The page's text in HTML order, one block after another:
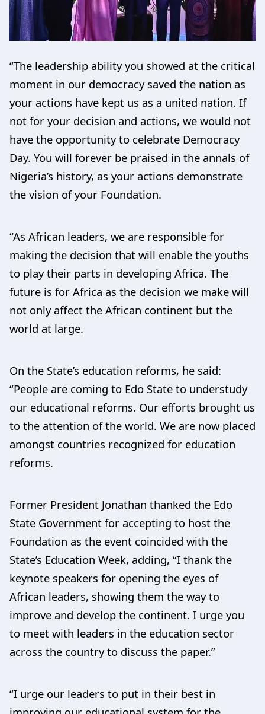
“The leadership ability you showed at the critical
moment in our democracy saved the nation as
your actions have kept us as a united nation. If
not for your decision and actions, we would not
have the opportunity to celebrate Democracy
Day. You will forever be praised in the annals of
Nigeria’s history, as your actions demonstrate
the vision of your Foundation.
“As African leaders, we are responsible for
making the decision that will enable the youths
to play their parts in developing Africa. The
future is for Africa as the decision we make will
not only affect the African continent but the
world at large.
On the State’s education reforms, he said:
“People are coming to Edo State to understudy
our educational reforms. Our efforts brought us
to the attention of the world. We are now placed
amongst countries recognized for education
reforms.
Former President Jonathan thanked the Edo
State Government for accepting to host the
Foundation as the event coincided with the
State’s Education Week, adding, “I thank the
keynote speakers for opening the eyes of
African leaders, showing them the way to
improve and develop the continent. I urge you
to meet with leaders in the education sector
across the country to discuss the paper.”
“I urge our leaders to put in their best in